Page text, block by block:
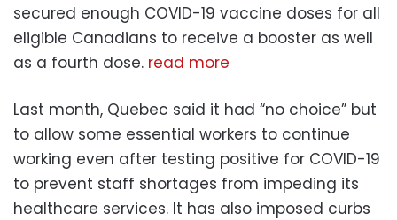
secured enough COVID-19 vaccine doses for all
eligible Canadians to receive a booster as well
as a fourth dose. read more
Last month, Quebec said it had “no choice” but
to allow some essential workers to continue
working even after testing positive for COVID-19
to prevent staff shortages from impeding its
healthcare services. It has also imposed curbs